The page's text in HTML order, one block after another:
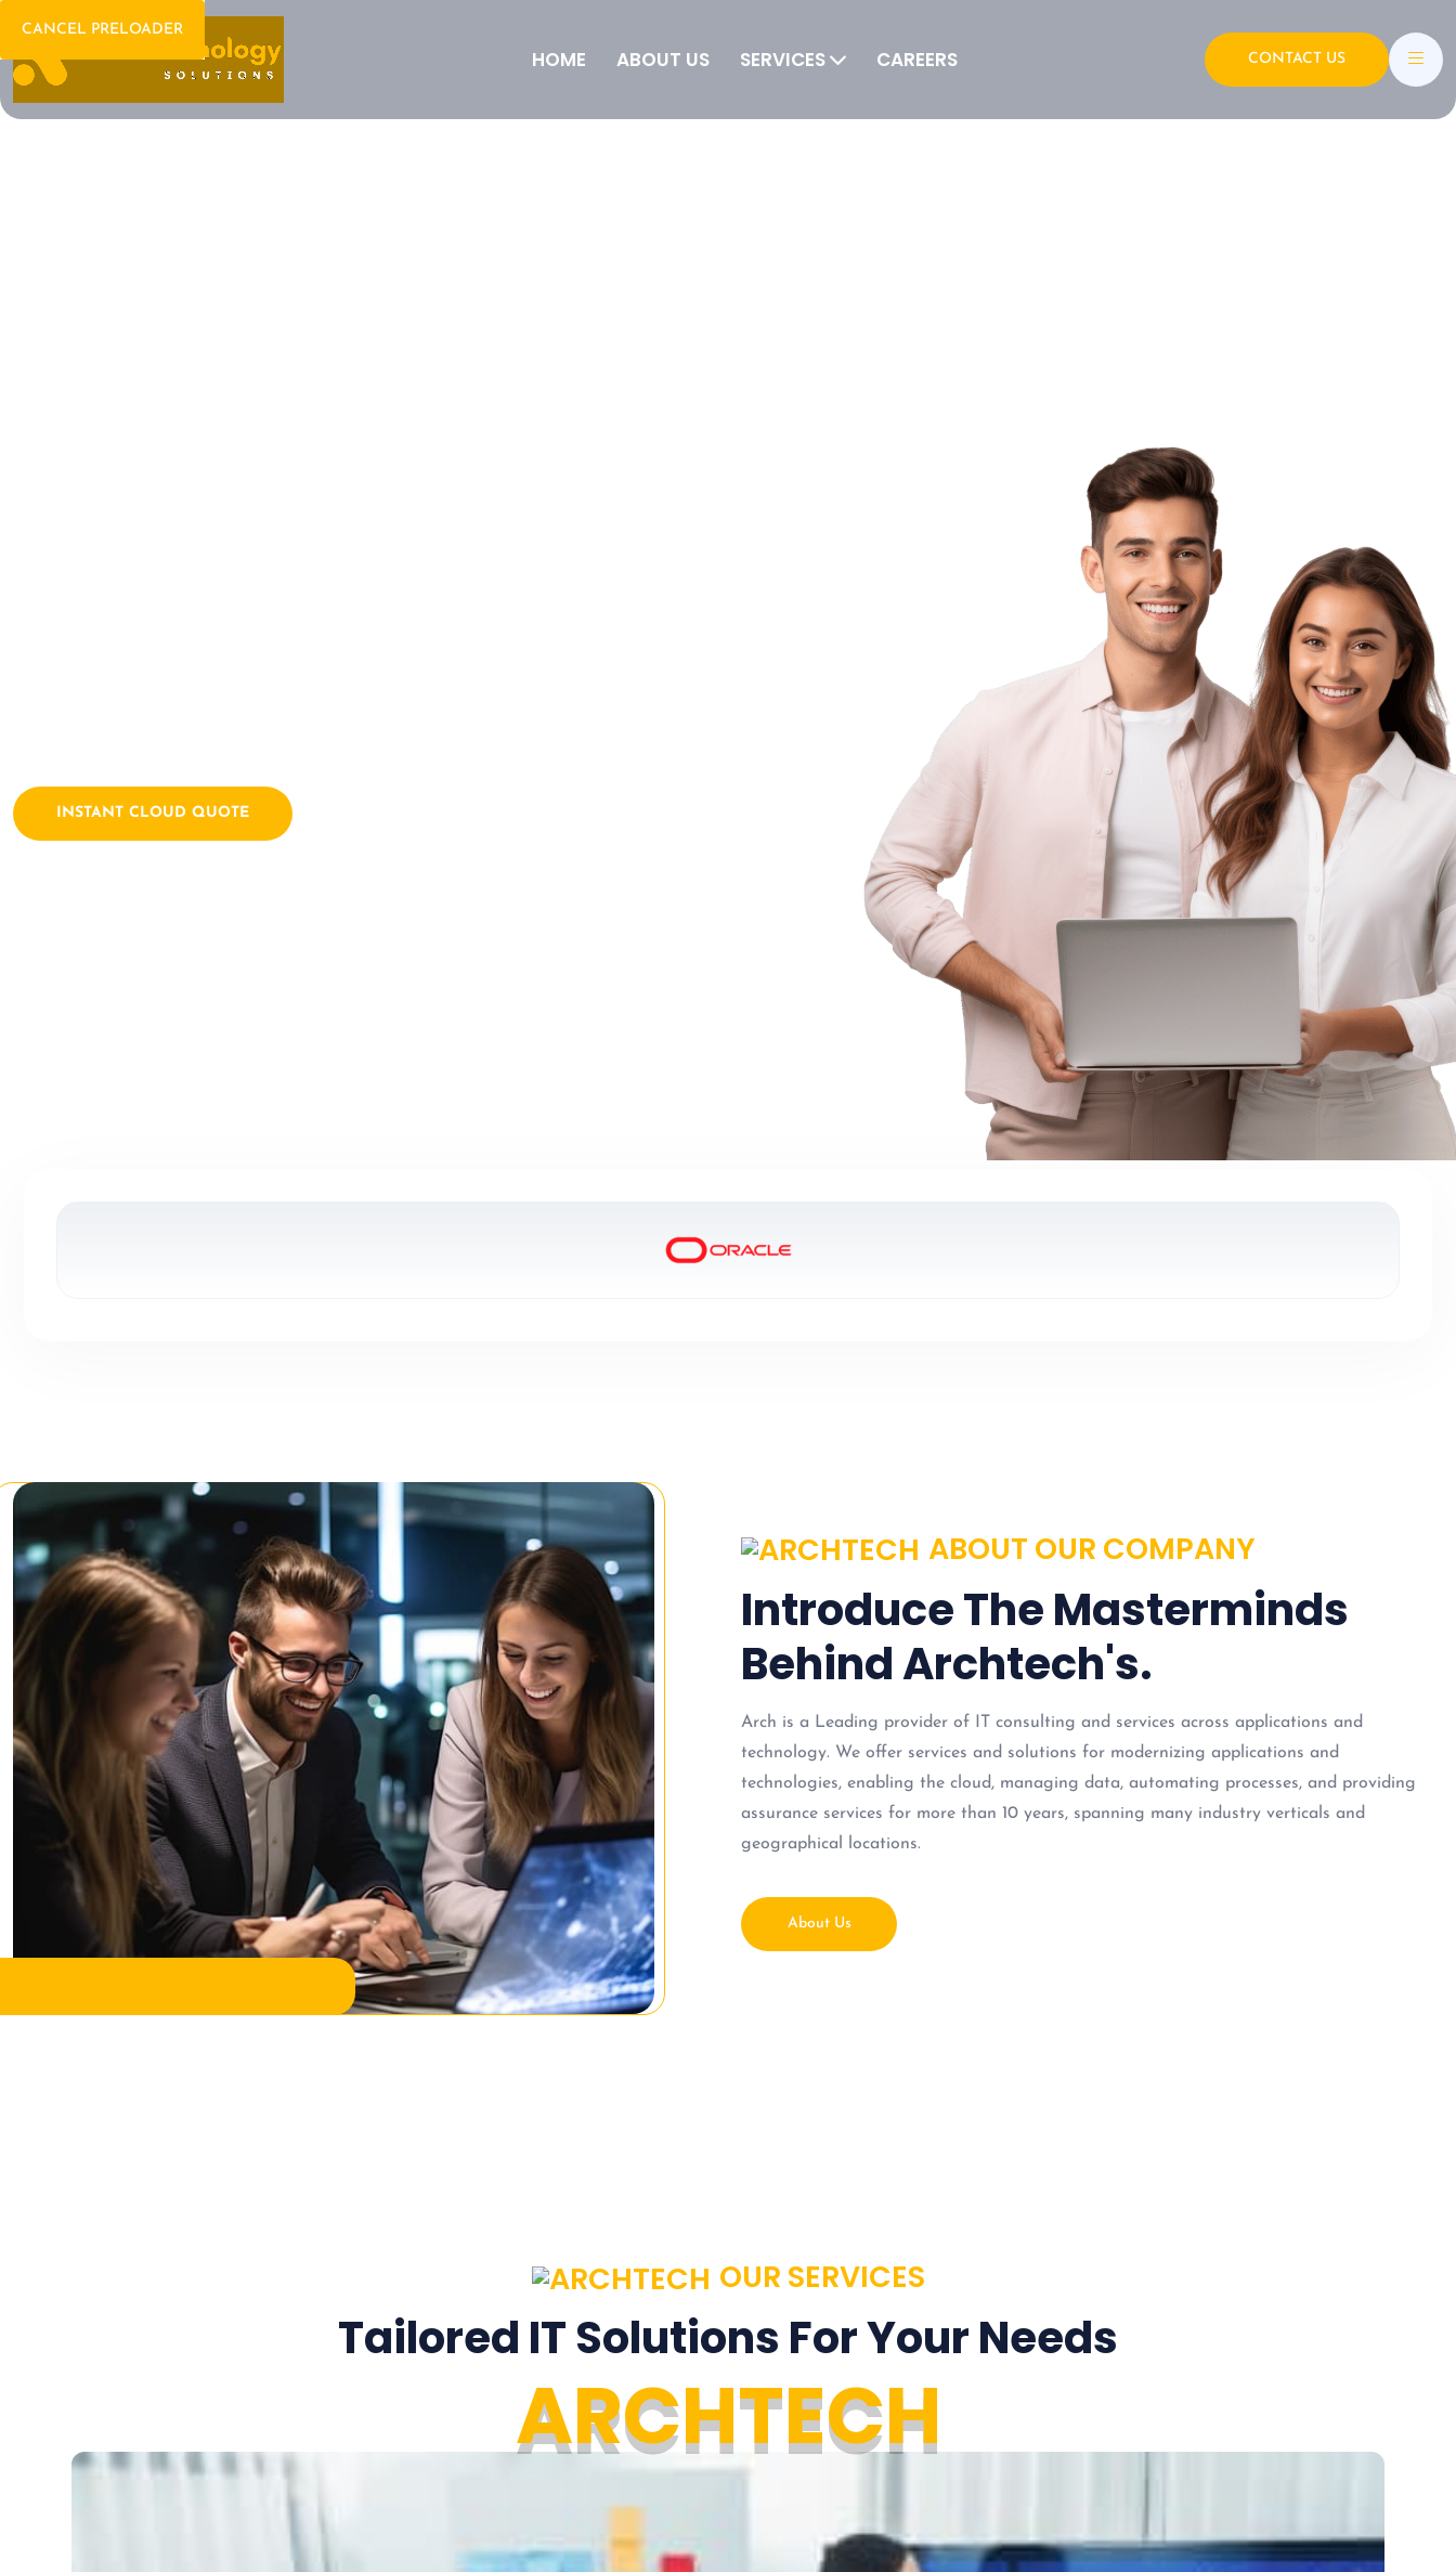
CANCEL PRELOADER
ARCHTECH
HOME ABOUT US SERVICES CAREERS CONTACT US
INSTANT CLOUD QUOTE
ABOUT OUR COMPANY
Introduce The Masterminds
Behind Archtech's.
Arch is a Leading provider of IT consulting and services across applications and
technology. We offer services and solutions for modernizing applications and
technologies, enabling the cloud, managing data, automating processes, and providing
assurance services for more than 10 years, spanning many industry verticals and
geographical locations.
About Us
OUR SERVICES
Tailored IT Solutions For Your Needs